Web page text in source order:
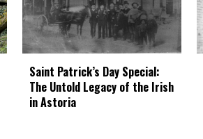
Saint Patrick’s Day Special:
The Untold Legacy of the Irish
in Astoria